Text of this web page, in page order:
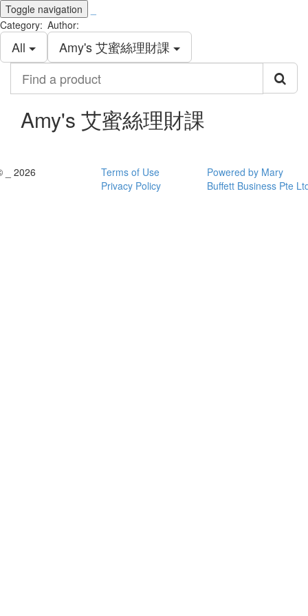
Toggle navigation
Category:
All
Author:
Amy's 艾蜜絲理財課
product
Amy's 艾蜜絲理財課
_ 2026
Terms of Use
Privacy Policy
Powered by Mary
Buffett Business Pte